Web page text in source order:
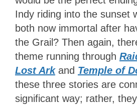
Indy riding into the sunset
both now immortal after
the Grail? Then again,
theme running through
Lost Ark and Temple of
these three stories are
significant way; rather,